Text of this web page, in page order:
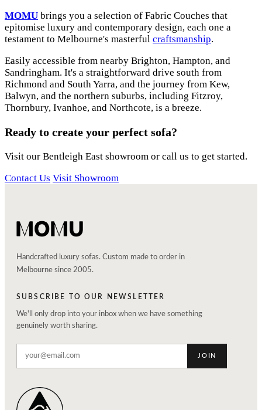
MOMU brings you a selection of Fabric Couches that
epitomise luxury and contemporary design, each one a
testament to Melbourne's masterful craftsmanship.
Easily accessible from nearby Brighton, Hampton, and
Sandringham. It's a straightforward drive south from
Richmond and South Yarra, and the journey from Kew,
Balwyn, and the northern suburbs, including Fitzroy,
Thornbury, Ivanhoe, and Northcote, is a breeze.
Ready to create your perfect sofa?
Visit our Bentleigh East showroom or call us to get started.
Contact Us Visit Showroom
Handcrafted luxury sofas. Custom made to order in
Melbourne since 2005.
SUBSCRIBE TO OUR NEWSLETTER
We'll only drop into your inbox when we have something
genuinely worth sharing.
JOIN